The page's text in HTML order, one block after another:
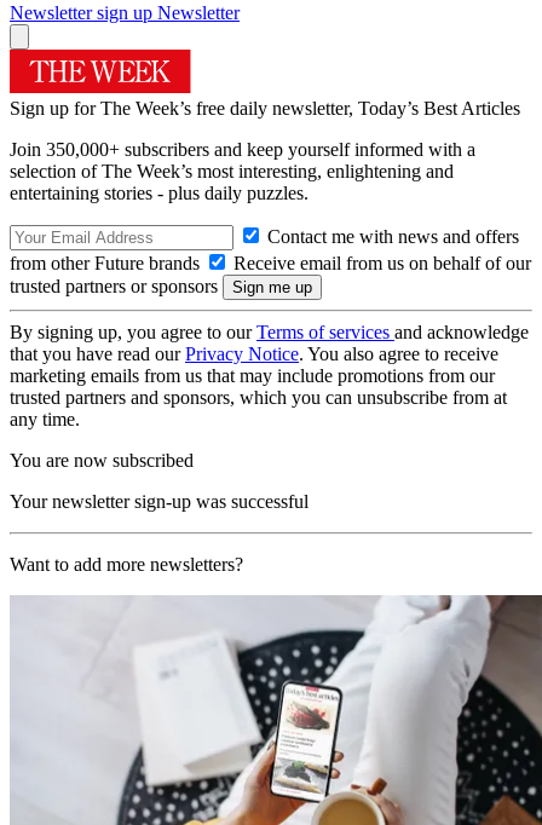
Newsletter sign up Newsletter
Sign up for The Week’s free daily newsletter, Today’s Best Articles
Join 350,000+ subscribers and keep yourself informed with a
selection of The Week’s most interesting, enlightening and
entertaining stories - plus daily puzzles.
Contact me with news and offers
from other Future brands
Receive email from us on behalf of our
trusted partners or sponsors
By signing up, you agree to ourTerms of services and acknowledge
that you have read ourPrivacy Notice. You also agree to receive
marketing emails from us that may include promotions from our
trusted partners and sponsors, which you can unsubscribe from at
any time.
You are now subscribed
Your newsletter sign-up was successful
Want to add more newsletters?